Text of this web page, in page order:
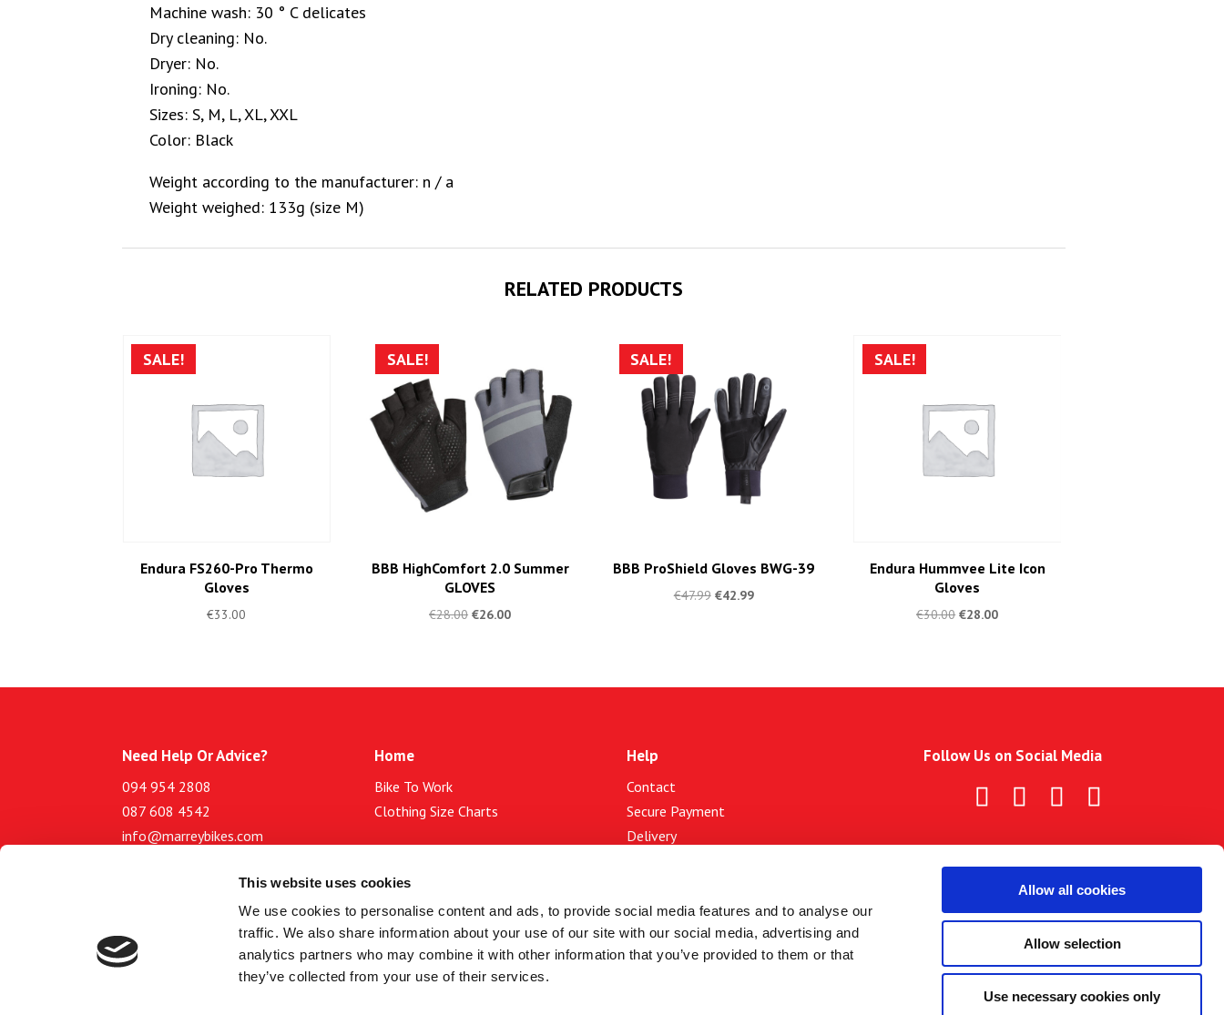
This website uses cookies
We use cookies to personalise content and ads, to provide social media features and to analyse our
traffic. We also share information about your use of our site with our social media, advertising and
analytics partners who may combine it with other information that you’ve provided to them or that
they’ve collected from your use of their services.
Allow all cookies
Allow selection
Use necessary cookies only
Machine wash: 30 ° C delicates
Dry cleaning: No.
Dryer: No.
Ironing: No.
Sizes: S, M, L, XL, XXL
Color: Black
Weight according to the manufacturer: n / a
Weight weighed: 133g (size M)
RELATED PRODUCTS
SALE!
Endura FS260-Pro Thermo
Gloves
€33.00
SALE!
BBB HighComfort 2.0 Summer
GLOVES
€28.00 €26.00
SALE!
BBB ProShield Gloves BWG-39
€47.99 €42.99
SALE!
Endura Hummvee Lite Icon
Gloves
€30.00 €28.00
Need Help Or Advice?
094 954 2808
087 608 4542
info@marreybikes.com
Tuesday to Friday: 9.30am to
5.30pm
Saturday: 9.30 am to 4.30pm
Home
Bike To Work
Clothing Size Charts
Blog
Sitemap
Terms and Conditions of Use
Privacy & Cookies
Help
Contact
Secure Payment
Delivery
Services
Bike Service
Trade-In
Follow Us on Social Media